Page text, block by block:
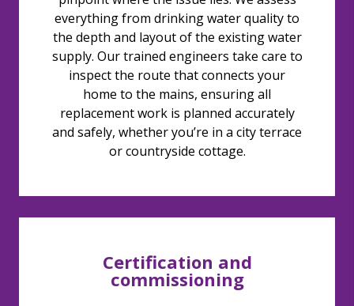
everything from drinking water quality to
the depth and layout of the existing water
supply. Our trained engineers take care to
inspect the route that connects your
home to the mains, ensuring all
replacement work is planned accurately
and safely, whether you’re in a city terrace
or countryside cottage.
Certification and
commissioning